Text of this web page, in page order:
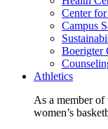
Center
Campus
Boerigter
Athletics
As a member
women’s